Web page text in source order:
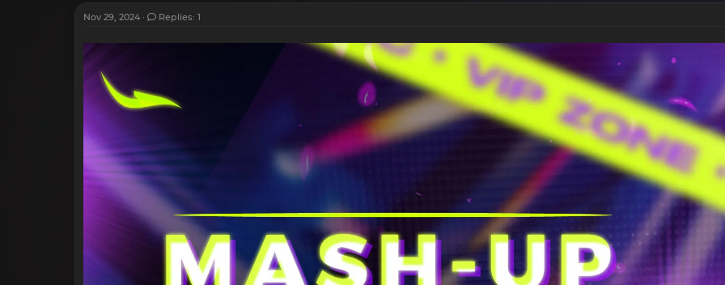
Nov 29, 2024 Replies: 1